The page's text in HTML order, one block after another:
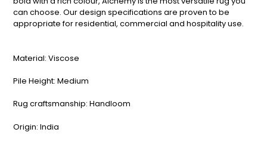
can choose. Our design specifications are proven to be
appropriate for residential, commercial and hospitality use.
Material: Viscose
Pile Height: Medium
Rug craftsmanship: Handloom
Origin: India